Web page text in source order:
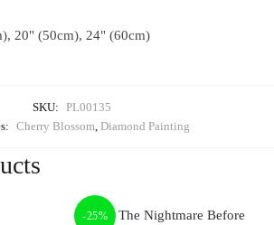
20" (50cm), 24" (60cm)
SKU: PL00135
Cherry Blossom Diamond Painting
-25%